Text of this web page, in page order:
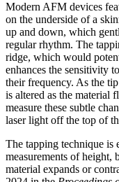
Modern AFM devices
on the underside of a
up and down, which
regular rhythm. The
ridge, which would
enhances the sensitivity
their frequency. As the
is altered as the material
measure these subtle
laser light off the top of
The tapping technique is
measurements of height,
material expands or